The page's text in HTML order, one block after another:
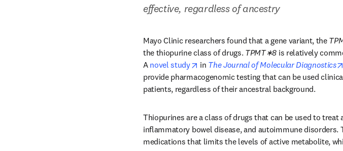
effective, regardless of ancestry
Mayo Clinic researchers found that a gene variant, the
the thiopurine class of drugs. TPMT∗8 is relatively
A novel study opens in new tab/window
in The Journal of Molecular Diagnostics
provide pharmacogenomic testing that can be used
patients, regardless of their ancestral background.
Thiopurines are a class of drugs that can be used to
inflammatory bowel disease, and autoimmune
medications that limits the levels of active metabolite,